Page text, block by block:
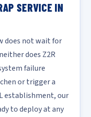
SERVICE IN
does not wait for
does Z2R
failure
or trigger a
establishment, our
to deploy at any